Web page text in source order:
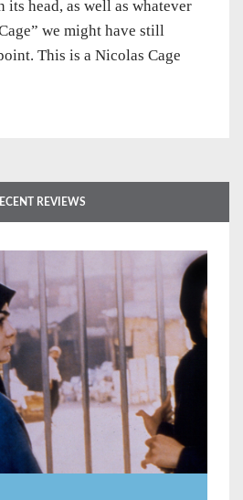
its head, as well as whatever
we might have still
This is a Nicolas Cage
REVIEWS